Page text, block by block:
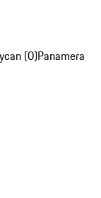
(0)Panamera